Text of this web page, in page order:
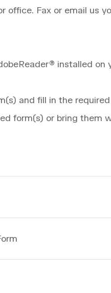
office. Fax or email us
installed on
and fill in the
form(s) or bring them